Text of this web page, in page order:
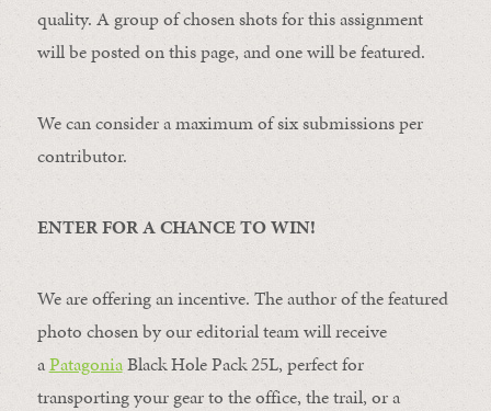
quality. A group of chosen shots for this assignment
will be posted on this page, and one will be featured.
We can consider a maximum of six submissions per
contributor.
ENTER FOR A CHANCE TO WIN!
We are offering an incentive. The author of the featured
photo chosen by our editorial team will receive
aPatagoniaBlack Hole Pack 25L, perfect for
transporting your gear to the office, the trail, or a